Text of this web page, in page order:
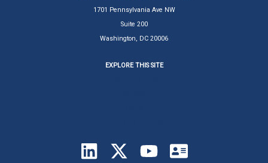
1701 Pennsylvania Ave NW
Suite 200
Washington, DC 20006
EXPLORE THIS SITE